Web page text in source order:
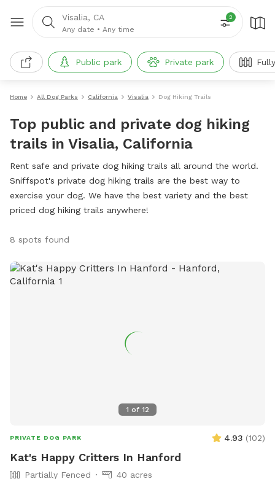
Visalia, CA
Any date • Any time
2
Public park Private park
Home All Dog Parks California Visalia Dog Hiking Trails
Top public and private dog hiking
trails in Visalia, California
Rent safe and private dog hiking trails all around the world.
Sniffspot's private dog hiking trails are the best way to
exercise your dog. We have the best variety and the best
priced dog hiking trails anywhere!
8 spots found
1 of 12
PRIVATE DOG PARK 4.93 (102)
Kat's Happy Critters In Hanford
Partially Fenced
40 acres